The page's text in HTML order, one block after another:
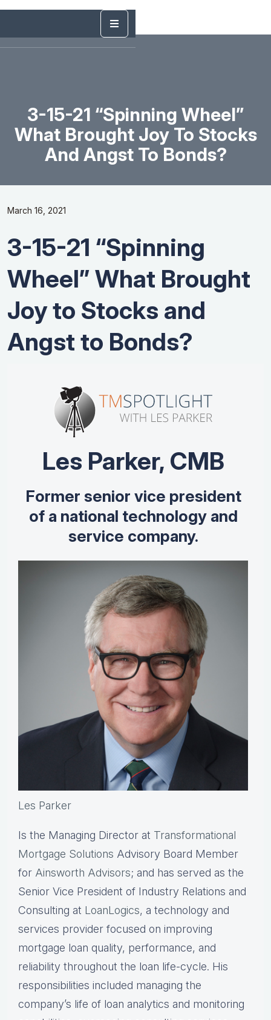
3-15-21 “Spinning Wheel”
What Brought Joy To Stocks
And Angst To Bonds?
March 16, 2021
3-15-21 “Spinning
Wheel” What Brought
Joy to Stocks and
Angst to Bonds?
Les Parker, CMB
Former senior vice president
of a national technology and
service company.
Les Parker
Is the Managing Director at Transformational
Mortgage Solutions Advisory Board Member
for Ainsworth Advisors; and has served as the
Senior Vice President of Industry Relations and
Consulting at LoanLogics, a technology and
services provider focused on improving
mortgage loan quality, performance, and
reliability throughout the loan life-cycle. His
responsibilities included managing the
company’s life of loan analytics and monitoring